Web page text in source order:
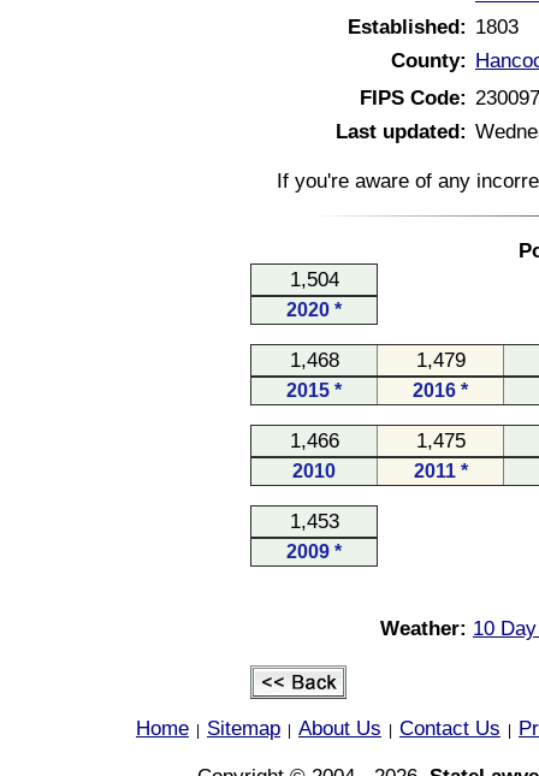
Established: 1803
County:
FIPS Code:
Last updated:
If you're aware of any
1,504
2020 *
1,468 1,479
2015 * 2016 *
1,466 1,475
2010 2011 *
1,453
2009 *
Weather: 10
Home Sitemap About Us Contact Us